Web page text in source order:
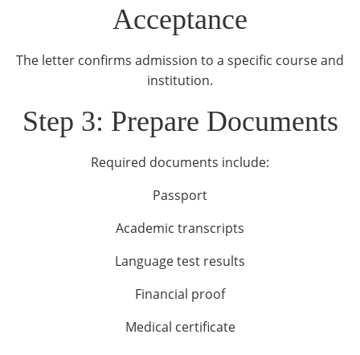
Acceptance
The letter confirms admission to a specific course and
institution.
Step 3: Prepare Documents
Required documents include:
Passport
Academic transcripts
Language test results
Financial proof
Medical certificate